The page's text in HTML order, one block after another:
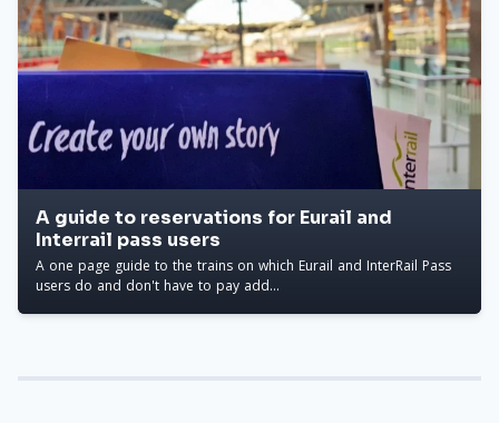
A guide to reservations for Eurail and
Interrail pass users
A one page guide to the trains on which Eurail and InterRail Pass
users do and don't have to pay add...